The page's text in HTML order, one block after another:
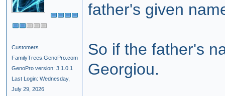
Customers
FamilyTrees.GenoPro.com
GenoPro version: 3.1.0.1
Last Login: Wednesday,
July 29, 2026
father's given
So if the father's
Georgiou.